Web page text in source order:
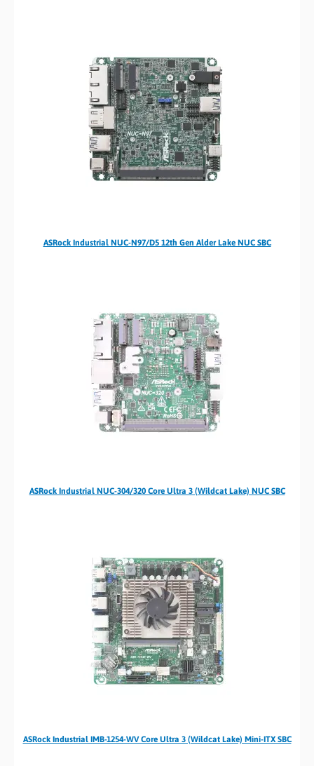
ASRock Industrial NUC-N97/D5 12th Gen Alder Lake NUC SBC
ASRock Industrial NUC-304/320 Core Ultra 3 (Wildcat Lake) NUC SBC
ASRock Industrial IMB-1254-WV Core Ultra 3 (Wildcat Lake) Mini-ITX SBC